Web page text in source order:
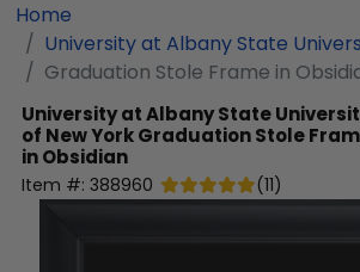
Home
University at Albany State
Graduation Stole Frame in
University at Albany State
of New YorkGraduation Stole
in Obsidian
Item #: 388960 (11)